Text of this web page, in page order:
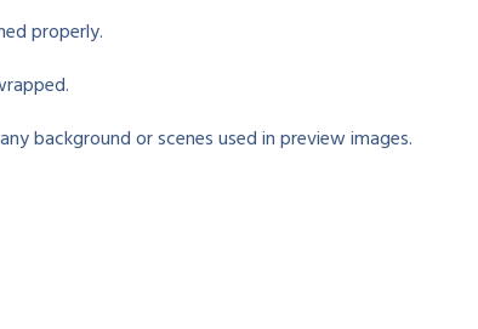
properly.
background or scenes used in preview images.